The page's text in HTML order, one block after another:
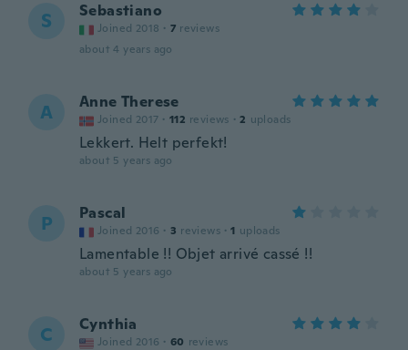
S Sebastiano
Joined 2018 · 7 reviews
about 4 years ago
A Anne Therese
Joined 2017 · 112 reviews · 2 uploads
Lekkert. Helt perfekt!
about 5 years ago
P Pascal
Joined 2016 · 3 reviews · 1 uploads
Lamentable !! Objet arrivé cassé !!
about 5 years ago
C Cynthia
Joined 2016 · 60 reviews